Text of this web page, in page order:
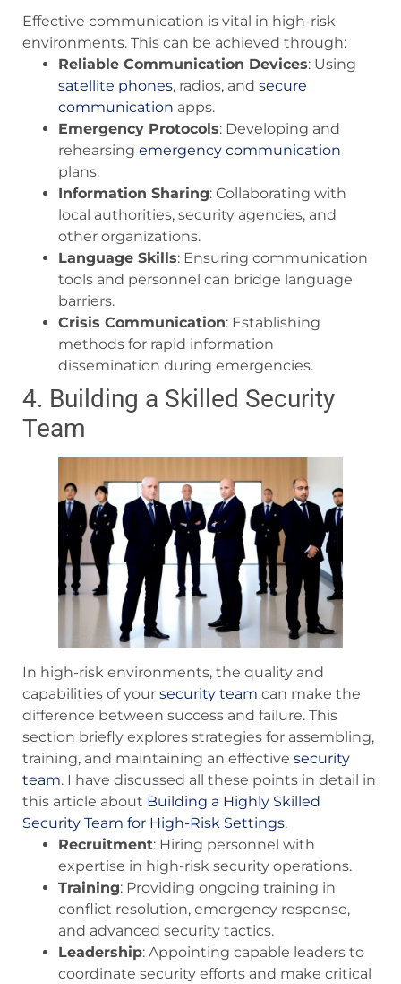
Effective communication is vital in high-risk
environments. This can be achieved through:
Reliable Communication Devices: Using
satellite phones, radios, and secure
communication apps.
Emergency Protocols: Developing and
rehearsing emergency communication
plans.
Information Sharing: Collaborating with
local authorities, security agencies, and
other organizations.
Language Skills: Ensuring communication
tools and personnel can bridge language
barriers.
Crisis Communication: Establishing
methods for rapid information
dissemination during emergencies.
4. Building a Skilled Security
Team
In high-risk environments, the quality and
capabilities of your security team can make the
difference between success and failure. This
section briefly explores strategies for assembling,
training, and maintaining an effective security
team. I have discussed all these points in detail in
this article about Building a Highly Skilled
Security Team for High-Risk Settings.
Recruitment: Hiring personnel with
expertise in high-risk security operations.
Training: Providing ongoing training in
conflict resolution, emergency response,
and advanced security tactics.
Leadership: Appointing capable leaders to
coordinate security efforts and make critical